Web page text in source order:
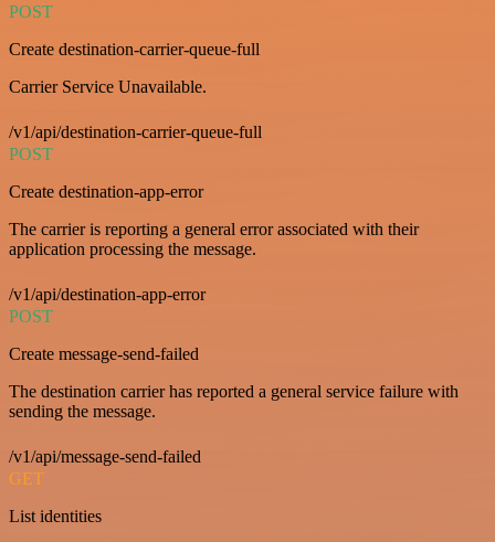
POST
Create destination-carrier-queue-full
Carrier Service Unavailable.
/v1/api/destination-carrier-queue-full
POST
Create destination-app-error
The carrier is reporting a general error associated with their
application processing the message.
/v1/api/destination-app-error
POST
Create message-send-failed
The destination carrier has reported a general service failure with
sending the message.
/v1/api/message-send-failed
GET
List identities